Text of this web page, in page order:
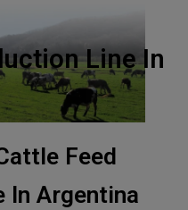
Line In
Feed
In Argentina